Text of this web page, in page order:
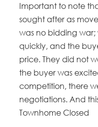
Important to note
sought after as
was no bidding
quickly, and the
price. They did not
the buyer was
competition, there
negotiations. And
Townhome Closed